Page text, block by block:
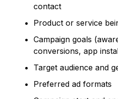
contact
Product or service
Campaign goals
conversions, app
Target audience and
Preferred ad formats